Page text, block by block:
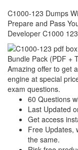
C1000-123 Dumps
Prepare and Pass
Developer C1000
Bundle Pack (PDF +
Amazing offer to get
engine at special
exam questions.
60 Questions
Last Updated
Get access
Free Updates,
the same.